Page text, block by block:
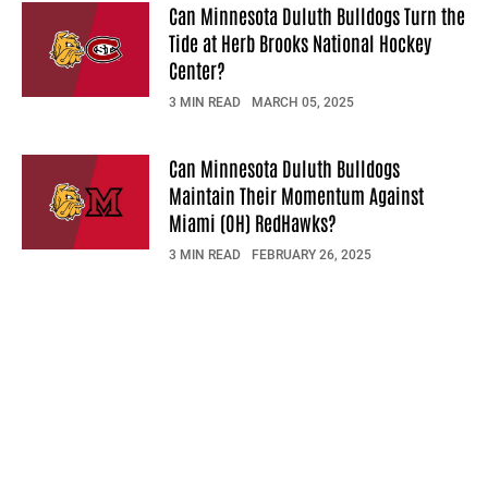
Can Minnesota Duluth Bulldogs Turn the
Tide at Herb Brooks National Hockey
Center?
3 MIN READ MARCH 05, 2025
Can Minnesota Duluth Bulldogs
Maintain Their Momentum Against
Miami (OH) RedHawks?
3 MIN READ FEBRUARY 26, 2025